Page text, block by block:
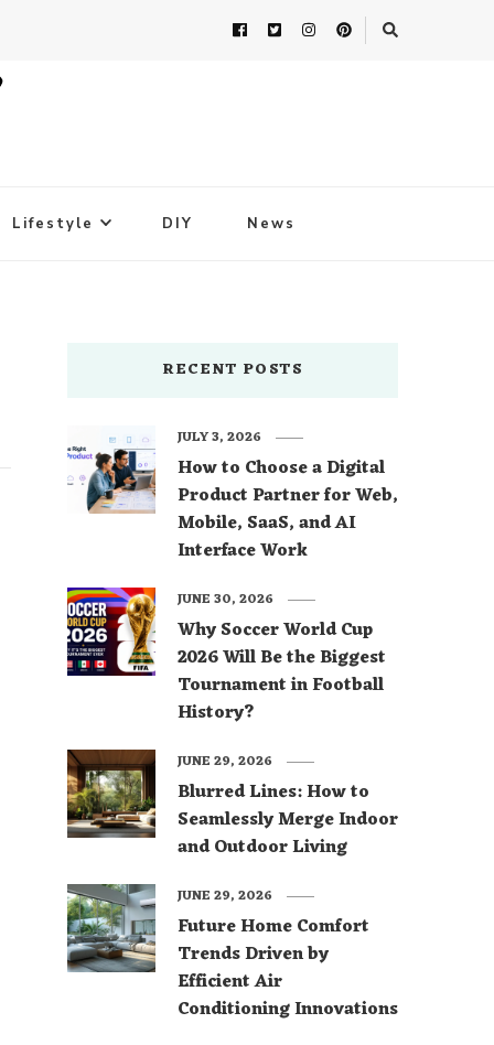
Lifestyle DIY News
RECENT POSTS
How to Choose a Digital
Product Partner for Web,
Mobile, SaaS, and AI
Interface Work
JULY 3, 2026
Why Soccer World Cup
2026 Will Be the Biggest
Tournament in Football
History?
JUNE 30, 2026
Blurred Lines: How to
Seamlessly Merge Indoor
and Outdoor Living
JUNE 29, 2026
Future Home Comfort
Trends Driven by
Efficient Air
Conditioning Innovations
JUNE 29, 2026